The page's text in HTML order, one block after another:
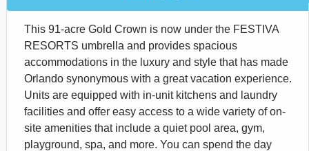
This 91-acre Gold Crown is now under the FESTIVA
RESORTS umbrella and provides spacious
accommodations in the luxury and style that has made
Orlando synonymous with a great vacation experience.
Units are equipped with in-unit kitchens and laundry
facilities and offer easy access to a wide variety of on-
site amenities that include a quiet pool area, gym,
playground, spa, and more. You can spend the day